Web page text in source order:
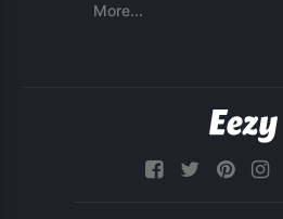
More...